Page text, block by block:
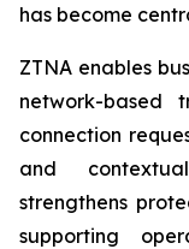
has become
ZTNA enables
network-based
connection
and
strengthens
supporting